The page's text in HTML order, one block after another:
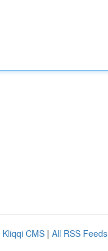
Kliqqi CMS | All RSS Feeds